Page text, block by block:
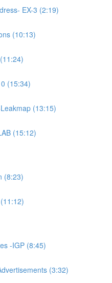
EX-3 (2:19)
(10:13)
(15:34)
(13:15)
(15:12)
(8:23)
-IGP (8:45)
(3:32)